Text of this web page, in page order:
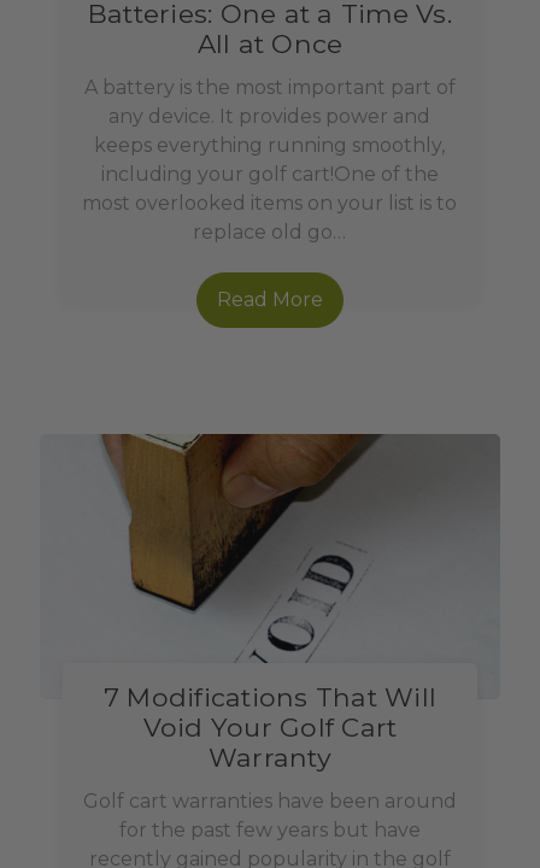
Batteries: One at a Time Vs.
All at Once
A battery is the most important part of
any device. It provides power and
keeps everything running smoothly,
including your golf cart!One of the
most overlooked items on your list is to
replace old go…
Read More
7 Modifications That Will
Void Your Golf Cart
Warranty
Golf cart warranties have been around
for the past few years but have
recently gained popularity in the golf